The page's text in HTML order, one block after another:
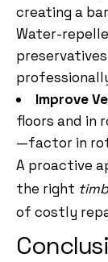
creating a
Water-
Improve
floors and in
—factor in
A proactive
the right
of costly